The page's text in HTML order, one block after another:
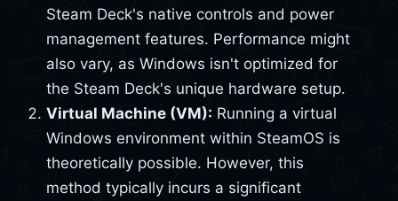
Steam Deck's native controls and power
management features. Performance might
also vary, as Windows isn't optimized for
the Steam Deck's unique hardware setup.
Virtual Machine (VM): Running a virtual
Windows environment within SteamOS is
theoretically possible. However, this
method typically incurs a significant